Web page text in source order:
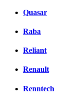
Quasar
Raba
Reliant
Renault
Renntech